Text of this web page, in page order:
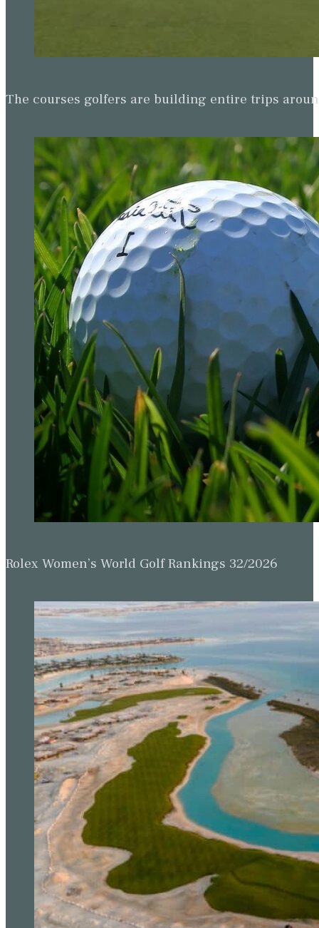
The courses golfers are building entire trips
Rolex Women’s World Golf Rankings 32/2026